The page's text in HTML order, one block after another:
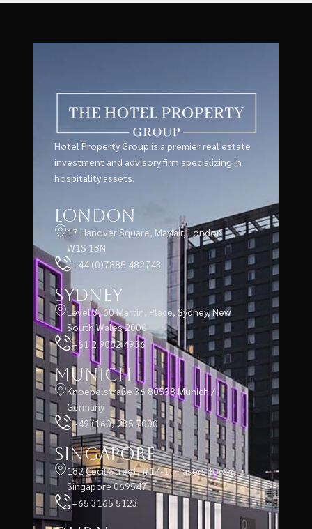
Hotel Property Group is a premier real estate
investment and advisory firm specializing in
hospitality assets.
London
17 Hanover Square, Mayfair, London
W1S 1BN
+44 (0)7885 482743
Sydney
Level 3, 60 Martin, Place, Sydney, New
South Wales 2000
+61 2 9052 4936
Munich
Knoebelstraße 36 80538 Munich /
Germany
+49 (160) 235 7000
Singapore
182 Cecil Street, #17-1, Frasers Tower,
Singapore 069547
+65 3165 5123